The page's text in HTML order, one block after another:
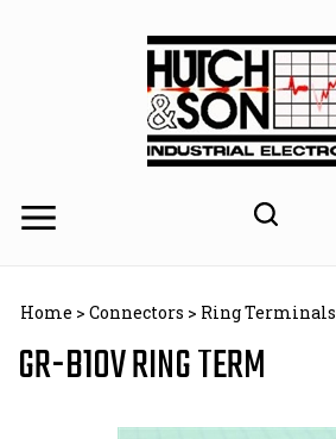
Home > Connectors > Ring Terminals
GR-B10V RING TERM